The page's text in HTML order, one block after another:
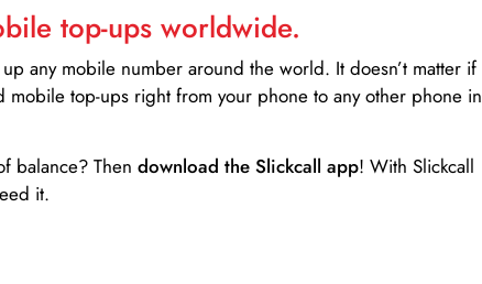
top-ups worldwide.
any mobile number around the world. It doesn’t matter if
mobile top-ups right from your phone to any other phone in
balance? Then download the Slickcall app! With Slickcall
it.